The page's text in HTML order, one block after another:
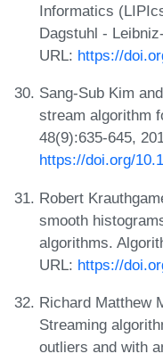
Informatics
Dagstuhl -
URL: https://
Sang-Sub Kim
stream algorithm
48(9):635-645,
https://doi.org/
Robert
smooth
algorithms.
URL: https://
Richard Matthew
Streaming
outliers and with